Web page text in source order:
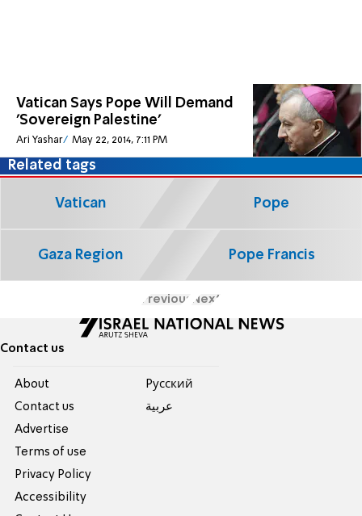
Vatican Says Pope Will Demand
'Sovereign Palestine'
Ari Yashar May 22, 2014, 7:11 PM
Related tags
Vatican Pope
Gaza Region Pope Francis
Previous Next
Contact us
About
Contact us
Advertise
Terms of use
Privacy Policy
Accessibility
Pусский
عربية